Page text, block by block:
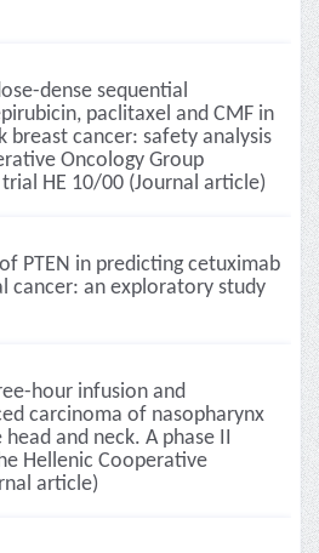
dense sequential
paclitaxel and CMF in
breast cancer: safety analysis
Oncology Group
HE 10/00 (Journal article)
PTEN in predicting cetuximab
cancer: an exploratory study
hour infusion and
carcinoma of nasopharynx
and neck. A phase II
Hellenic Cooperative
article)